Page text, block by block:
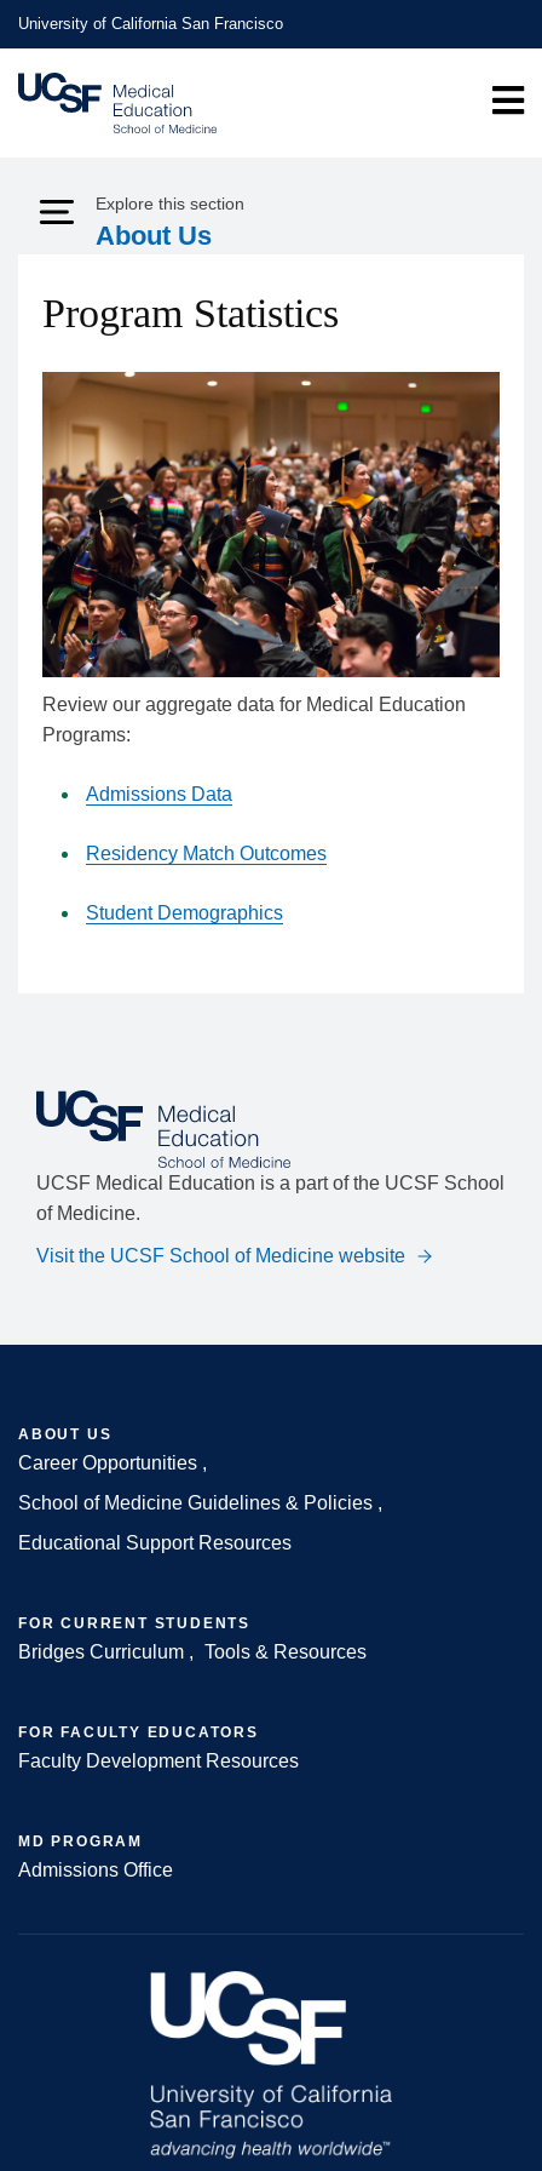
Skip
to
main
content
University of California San Francisco
Expand Menu
Explore this section
About Us
Program Statistics
Review our aggregate data for Medical Education
Programs:
Admissions Data
Residency Match Outcomes
Student Demographics
UCSF Medical Education is a part of the UCSF School
of Medicine.
Visit the UCSF School of Medicine website
Footer
ABOUT US
Career Opportunities
School of Medicine Guidelines & Policies
Educational Support Resources
FOR CURRENT STUDENTS
Bridges Curriculum Tools & Resources
FOR FACULTY EDUCATORS
Faculty Development Resources
MD PROGRAM
Admissions Office